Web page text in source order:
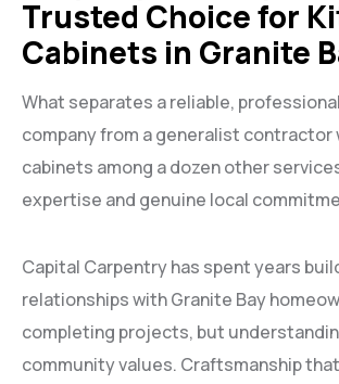
Trusted Choice for
Cabinets in Granite
What separates a reliable,
company from a generalist contractor
cabinets among a dozen other
expertise and genuine local
Capital Carpentry has spent years
relationships with Granite Bay
completing projects, but
community values. Craftsmanship